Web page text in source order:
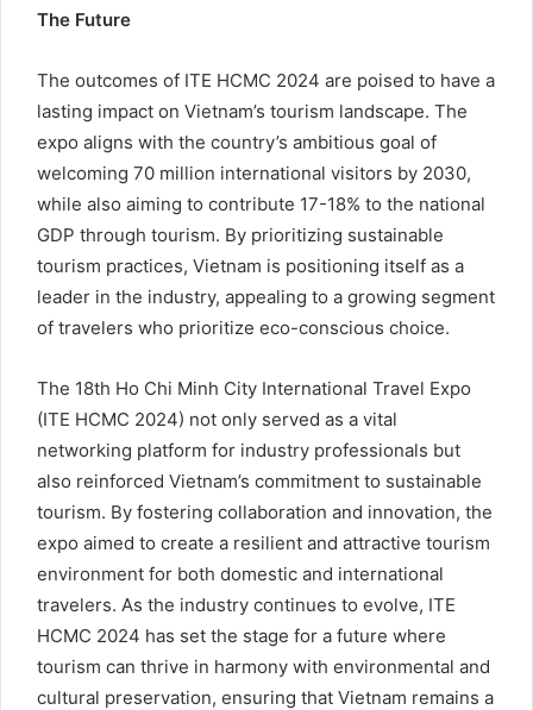
The Future
The outcomes of ITE HCMC 2024 are poised to have a
lasting impact on Vietnam’s tourism landscape. The
expo aligns with the country’s ambitious goal of
welcoming 70 million international visitors by 2030,
while also aiming to contribute 17-18% to the national
GDP through tourism. By prioritizing sustainable
tourism practices, Vietnam is positioning itself as a
leader in the industry, appealing to a growing segment
of travelers who prioritize eco-conscious choice.
The 18th Ho Chi Minh City International Travel Expo
(ITE HCMC 2024) not only served as a vital
networking platform for industry professionals but
also reinforced Vietnam’s commitment to sustainable
tourism. By fostering collaboration and innovation, the
expo aimed to create a resilient and attractive tourism
environment for both domestic and international
travelers. As the industry continues to evolve, ITE
HCMC 2024 has set the stage for a future where
tourism can thrive in harmony with environmental and
cultural preservation, ensuring that Vietnam remains a